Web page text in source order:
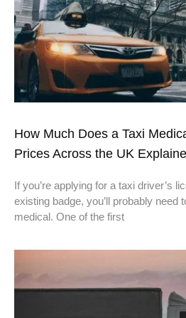
How Much Does a Taxi
Prices Across the UK
If you’re applying for a taxi driver’s
existing badge, you’ll probably need
medical. One of the first